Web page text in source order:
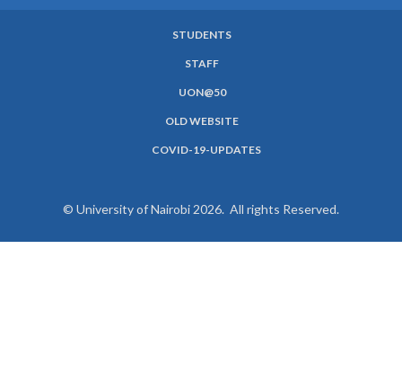
STUDENTS
STAFF
UON@50
OLD WEBSITE
COVID-19-UPDATES
© University of Nairobi 2026. All rights Reserved.